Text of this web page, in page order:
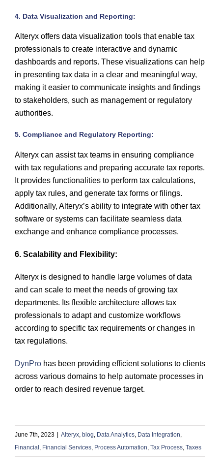
4. Data Visualization and Reporting:
Alteryx offers data visualization tools that enable tax
professionals to create interactive and dynamic
dashboards and reports. These visualizations can help
in presenting tax data in a clear and meaningful way,
making it easier to communicate insights and findings
to stakeholders, such as management or regulatory
authorities.
5. Compliance and Regulatory Reporting:
Alteryx can assist tax teams in ensuring compliance
with tax regulations and preparing accurate tax reports.
It provides functionalities to perform tax calculations,
apply tax rules, and generate tax forms or filings.
Additionally, Alteryx’s ability to integrate with other tax
software or systems can facilitate seamless data
exchange and enhance compliance processes.
6. Scalability and Flexibility:
Alteryx is designed to handle large volumes of data
and can scale to meet the needs of growing tax
departments. Its flexible architecture allows tax
professionals to adapt and customize workflows
according to specific tax requirements or changes in
tax regulations.
DynProhas been providing efficient solutions to clients
across various domains to help automate processes in
order to reach desired revenue target.
June 7th, 2023 Alteryx, blog, Data Analytics, Data Integration,
Financial , Financial Services, Process Automation, Tax Process, Taxes